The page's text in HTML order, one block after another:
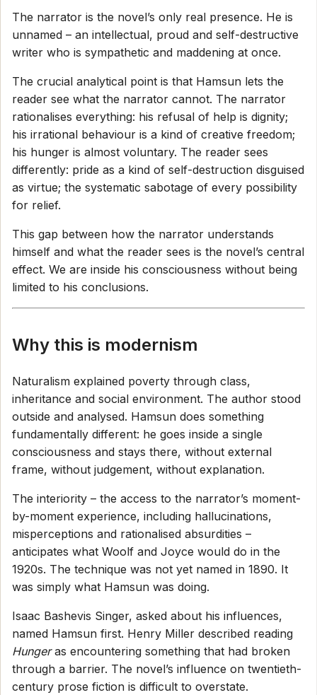
The narrator is the novel’s only real presence. He is
unnamed – an intellectual, proud and self-destructive
writer who is sympathetic and maddening at once.
The crucial analytical point is that Hamsun lets the
reader see what the narrator cannot. The narrator
rationalises everything: his refusal of help is dignity;
his irrational behaviour is a kind of creative freedom;
his hunger is almost voluntary. The reader sees
differently: pride as a kind of self-destruction disguised
as virtue; the systematic sabotage of every possibility
for relief.
This gap between how the narrator understands
himself and what the reader sees is the novel’s central
effect. We are inside his consciousness without being
limited to his conclusions.
Why this is modernism
Naturalism explained poverty through class,
inheritance and social environment. The author stood
outside and analysed. Hamsun does something
fundamentally different: he goes inside a single
consciousness and stays there, without external
frame, without judgement, without explanation.
The interiority – the access to the narrator’s moment-
by-moment experience, including hallucinations,
misperceptions and rationalised absurdities –
anticipates what Woolf and Joyce would do in the
1920s. The technique was not yet named in 1890. It
was simply what Hamsun was doing.
Isaac Bashevis Singer, asked about his influences,
named Hamsun first. Henry Miller described reading
Hungeras encountering something that had broken
through a barrier. The novel’s influence on twentieth-
century prose fiction is difficult to overstate.